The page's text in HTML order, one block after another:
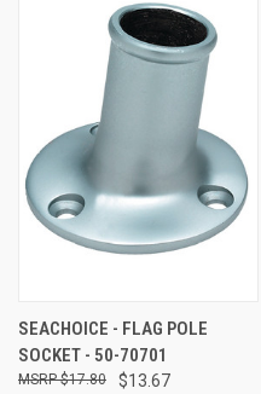
SEACHOICE - FLAG POLE
SOCKET - 50-70701
$13.67
$17.80